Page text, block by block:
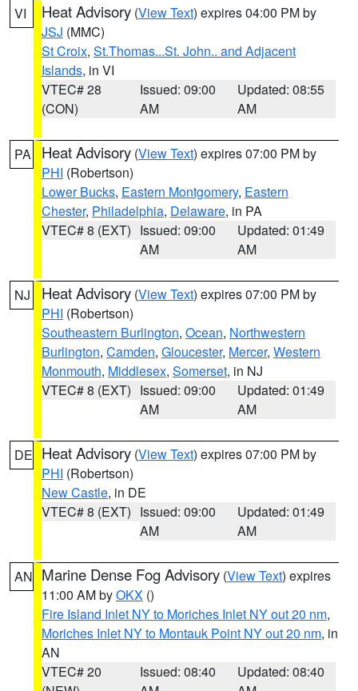
VI Heat Advisory (View Text) expires 04:00 PM by
JSJ (MMC)
St Croix, St.Thomas...St. John.. and Adjacent
Islands, in VI
VTEC# 28
(CON)
Issued: 09:00
AM
Updated: 08:55
AM
PA Heat Advisory (View Text) expires 07:00 PM by
PHI (Robertson)
Lower Bucks, Eastern Montgomery, Eastern
Chester, Philadelphia, Delaware, in PA
VTEC# 8 (EXT) Issued: 09:00
AM
Updated: 01:49
AM
NJ Heat Advisory (View Text) expires 07:00 PM by
PHI (Robertson)
Southeastern Burlington, Ocean, Northwestern
Burlington, Camden, Gloucester, Mercer, Western
Monmouth, Middlesex, Somerset, in NJ
VTEC# 8 (EXT) Issued: 09:00
AM
Updated: 01:49
AM
DE Heat Advisory (View Text) expires 07:00 PM by
PHI (Robertson)
New Castle, in DE
VTEC# 8 (EXT) Issued: 09:00
AM
Updated: 01:49
AM
AN Marine Dense Fog Advisory (View Text) expires
11:00 AM byOKX ()
Fire Island Inlet NY to Moriches Inlet NY out 20 nm,
Moriches Inlet NY to Montauk Point NY out 20 nm, in
AN
VTEC# 20
Issued: 08:40
Updated: 08:40